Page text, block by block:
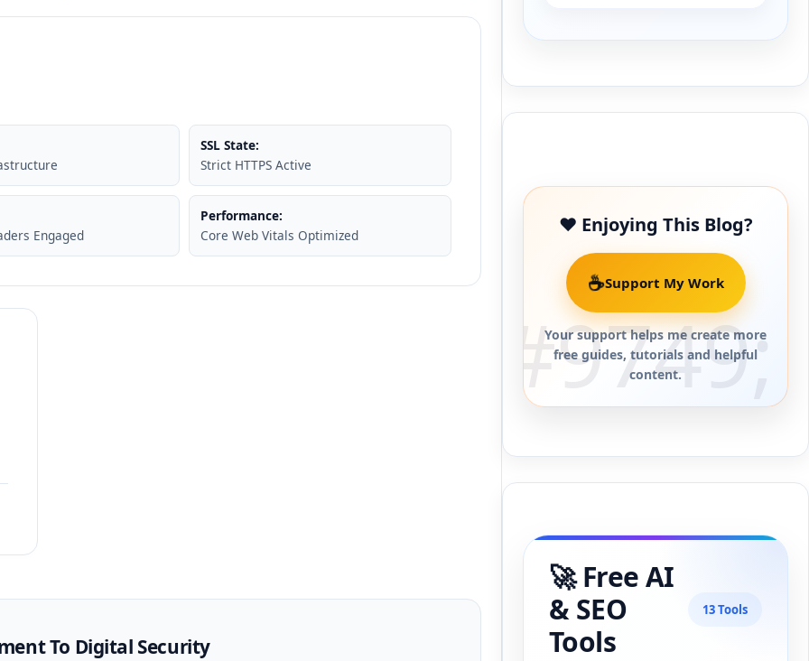
SSL State:
Strict HTTPS Active
Engaged
Performance:
Core Web Vitals Optimized
To Digital Security
❤️ Enjoying This Blog?
☕Support My Work
Your support helps me create more
free guides, tutorials and helpful
content.
🚀 Free AI
& SEO
Tools
13 Tools